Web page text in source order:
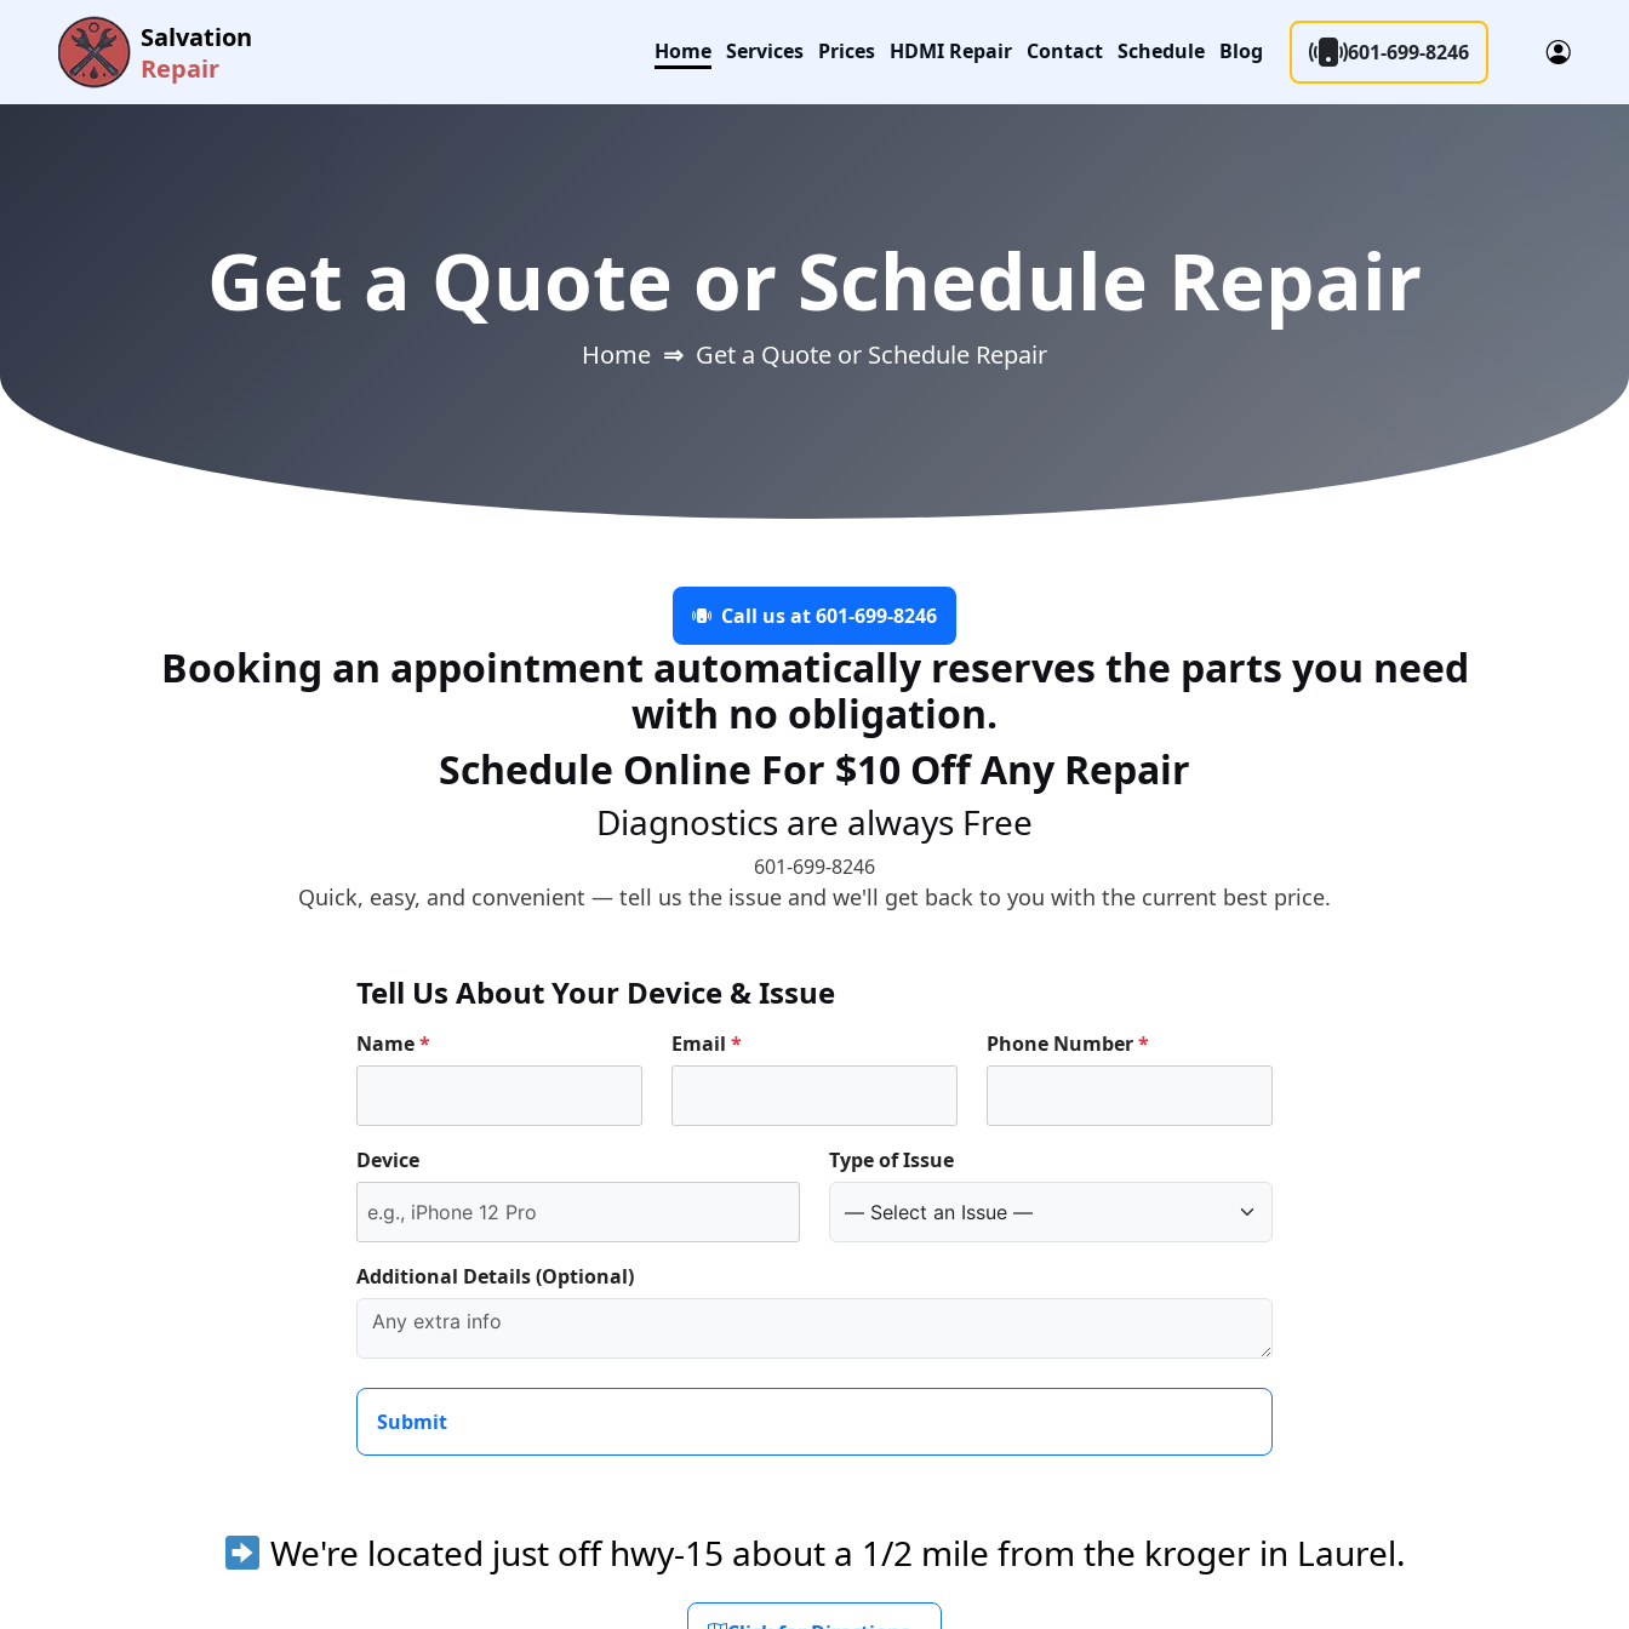
Salvation
Repair
Home Services Prices HDMI Repair Contact Schedule Blog 601-699-8246
Get a Quote or Schedule Repair
Home ⇒ Get a Quote or Schedule Repair
Call us at 601-699-8246
Booking an appointment automatically reserves the parts you need
with no obligation.
Schedule Online For $10 Off Any Repair
Diagnostics are always Free
601-699-8246
Quick, easy, and convenient — tell us the issue and we'll get back to you with the current best price.
Tell Us About Your Device & Issue
Name* Email * Phone Number*
Device Type of Issue
Additional Details (Optional)
Submit
We're located just off hwy-15 about a 1/2 mile from the kroger in Laurel.